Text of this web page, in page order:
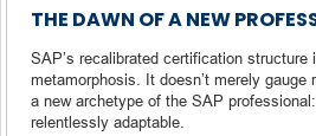
THE DAWN OF A NEW
SAP’s recalibrated certification structure
metamorphosis. It doesn’t merely
a new archetype of the SAP
relentlessly adaptable.